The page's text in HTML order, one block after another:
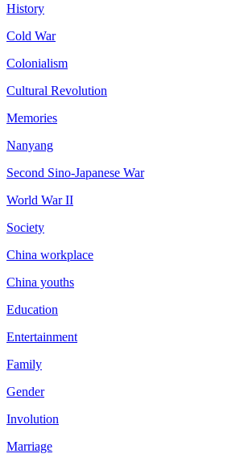
History
Cold War
Colonialism
Cultural Revolution
Memories
Nanyang
Second Sino-Japanese War
World War II
Society
China workplace
China youths
Education
Entertainment
Family
Gender
Involution
Marriage